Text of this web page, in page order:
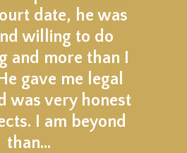
date, he was
willing to do
and more than I
gave me legal
was very honest
I am beyond
than…